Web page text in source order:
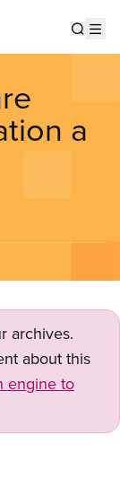
a
archives.
about this
engine to